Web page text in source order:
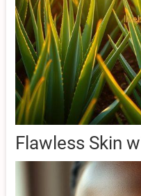
Flawless Skin